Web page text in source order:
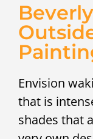
Envision
that is
shades that